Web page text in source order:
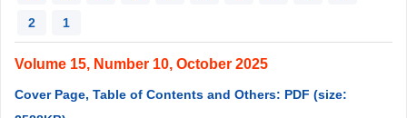
2 1
Volume 15, Number 10, October 2025
Cover Page, Table of Contents and Others: PDF (size: